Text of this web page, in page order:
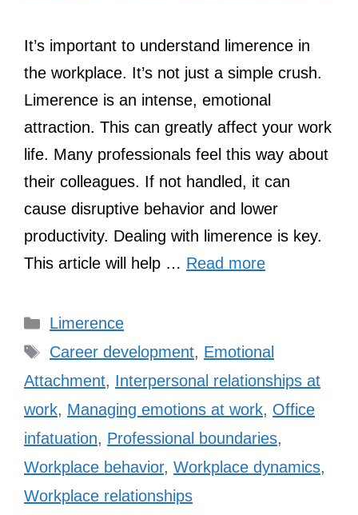
It’s important to understand limerence in
the workplace. It’s not just a simple crush.
Limerence is an intense, emotional
attraction. This can greatly affect your work
life. Many professionals feel this way about
their colleagues. If not handled, it can
cause disruptive behavior and lower
productivity. Dealing with limerence is key.
This article will help … Read more
Categories
Limerence
Tags
Career development, Emotional
Attachment, Interpersonal relationships at
work, Managing emotions at work, Office
infatuation, Professional boundaries,
Workplace behavior, Workplace dynamics,
Workplace relationships